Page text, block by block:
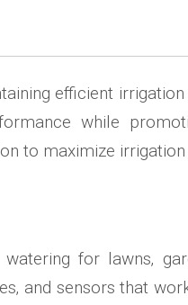
efficient
while
to maximize
for lawns‚
and sensors that